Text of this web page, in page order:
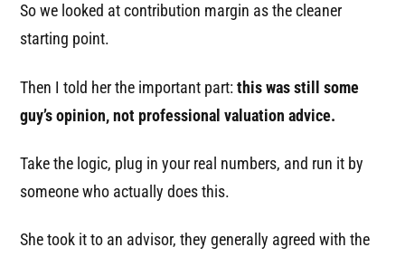
So we looked at contribution margin as the cleaner
starting point.
Then I told her the important part:this was still some
guy’s opinion, not professional valuation advice.
Take the logic, plug in your real numbers, and run it by
someone who actually does this.
She took it to an advisor, they generally agreed with the